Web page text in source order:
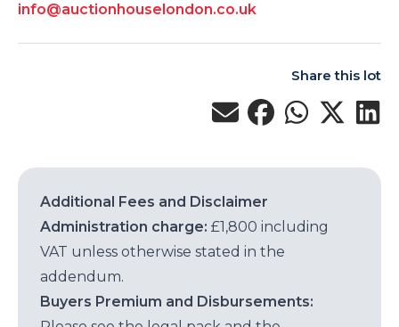
info@auctionhouselondon.co.uk
Share this lot
Additional Fees and Disclaimer
Administration charge: £1,800 including
VAT unless otherwise stated in the
addendum.
Buyers Premium and Disbursements: